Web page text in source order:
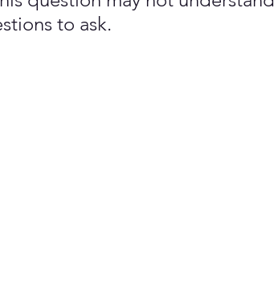
to ask.